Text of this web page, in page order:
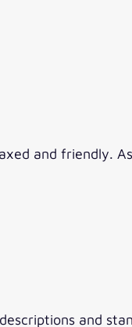
and friendly.
and